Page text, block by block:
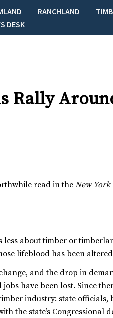
RANCHLAND
DESK
Rally
read in the New York
less about timber or
lifeblood has been
and the drop in
have been lost. Since
industry: state officials,
the state’s Congressional